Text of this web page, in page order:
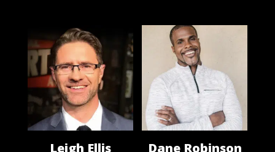
Leigh Ellis Dane Robinson